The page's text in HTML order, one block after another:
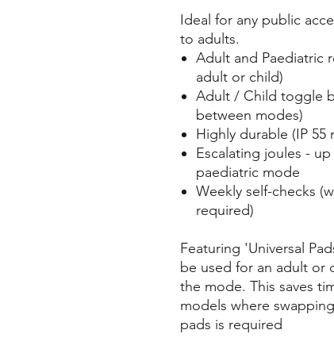
Ideal for any public
to adults.
Adult and Paediatric
adult or child)
Adult / Child toggle
between modes)
Highly durable (IP 55
Escalating joules -
paediatric mode
Weekly self-checks
required)
Featuring 'Universal
be used for an adult or
the mode. This saves
models where
pads is required